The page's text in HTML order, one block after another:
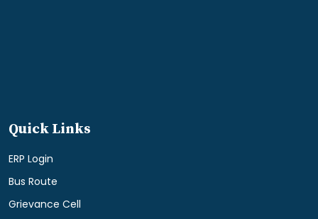
Quick Links
ERP Login
Bus Route
Grievance Cell